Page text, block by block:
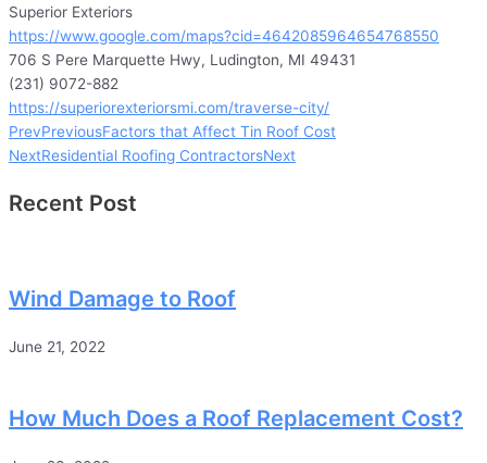
Superior Exteriors
https://www.google.com/maps?cid=4642085964654768550
706 S Pere Marquette Hwy, Ludington, MI 49431
(231) 9072-882
https://superiorexteriorsmi.com/traverse-city/
PrevPreviousFactors that Affect Tin Roof Cost
NextResidential Roofing ContractorsNext
Recent Post
Wind Damage to Roof
June 21, 2022
How Much Does a Roof Replacement Cost?